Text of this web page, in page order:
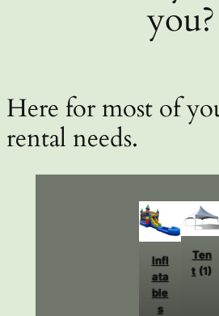
you?
Here for most of
rental needs.
Infl
ata
ble
s
Ten
t (1)